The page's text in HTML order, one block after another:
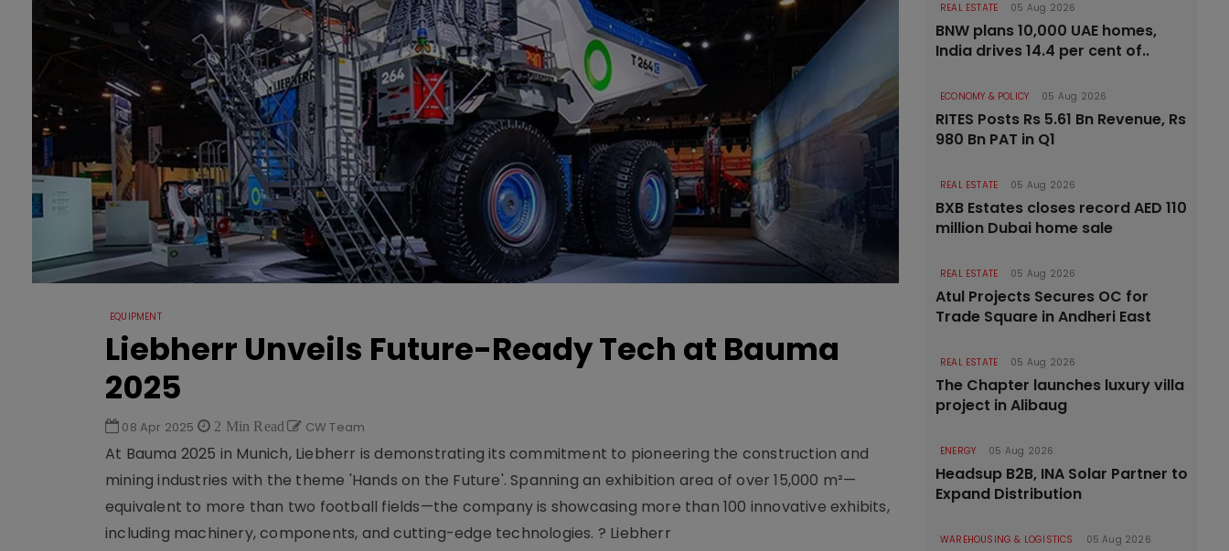
EQUIPMENT
Liebherr Unveils Future-Ready Tech at Bauma
2025
08 Apr 2025 2 Min Read CW Team
At Bauma 2025 in Munich, Liebherr is demonstrating its commitment to pioneering the construction and
mining industries with the theme 'Hands on the Future'. Spanning an exhibition area of over 15,000 m²—
equivalent to more than two football fields—the company is showcasing more than 100 innovative exhibits,
including machinery, components, and cutting-edge technologies. ? Liebherr
REAL ESTATE 05 Aug 2026
BNW plans 10,000 UAE homes,
India drives 14.4 per cent of..
ECONOMY & POLICY 05 Aug 2026
RITES Posts Rs 5.61 Bn Revenue, Rs
980 Bn PAT in Q1
REAL ESTATE 05 Aug 2026
BXB Estates closes record AED 110
million Dubai home sale
REAL ESTATE 05 Aug 2026
Atul Projects Secures OC for
Trade Square in Andheri East
REAL ESTATE 05 Aug 2026
The Chapter launches luxury villa
project in Alibaug
ENERGY 05 Aug 2026
Headsup B2B, INA Solar Partner to
Expand Distribution
WAREHOUSING & LOGISTICS 05 Aug 2026